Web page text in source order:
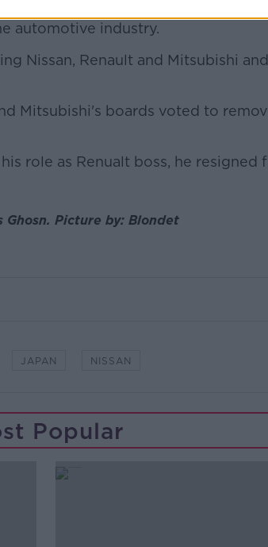
seen by many commentators as the
automotive industry.
Nissan, Renault and Mitsubishi
Mitsubishi's boards voted to
role as Renualt boss, he resigned
Picture by: Blondet
JAPAN NISSAN
Popular